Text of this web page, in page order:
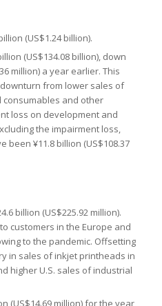
(US$1.24 billion).
(US$134.08 billion), down
million) a year earlier. This
from lower sales of
and other
loss on development and
the impairment loss,
been ¥11.8 billion (US$108.37
billion (US$225.92 million).
customers in the Europe and
to the pandemic. Offsetting
in sales of inkjet printheads in
higher U.S. sales of industrial
(US$14.69 million) for the year